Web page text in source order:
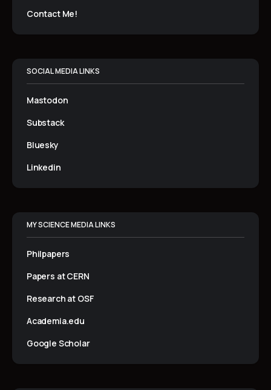
Contact Me!
SOCIAL MEDIA LINKS
Mastodon
Substack
Bluesky
Linkedin
MY SCIENCE MEDIA LINKS
Philpapers
Papers at CERN
Research at OSF
Academia.edu
Google Scholar